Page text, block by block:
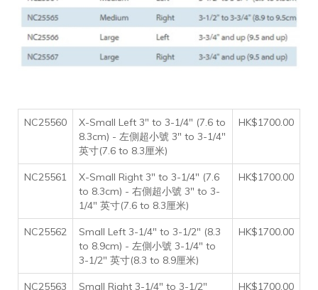
NC25560
X-Small Left 3" to 3-1/4" (7.6 to
8.3cm) - 左側超小號 3" to 3-1/4"
英寸(7.6 to 8.3厘米)
HK$1700.00
NC25561
X-Small Right 3" to 3-1/4" (7.6
to 8.3cm) - 右側超小號 3" to 3-
1/4" 英寸(7.6 to 8.3厘米)
HK$1700.00
NC25562
Small Left 3-1/4" to 3-1/2" (8.3
to 8.9cm) - 左側小號 3-1/4" to
3-1/2" 英寸(8.3 to 8.9厘米)
HK$1700.00
NC25563
Small Right 3-1/4" to 3-1/2"
HK$1700.00